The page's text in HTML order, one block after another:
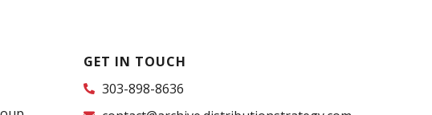
GET IN TOUCH
303-898-8636